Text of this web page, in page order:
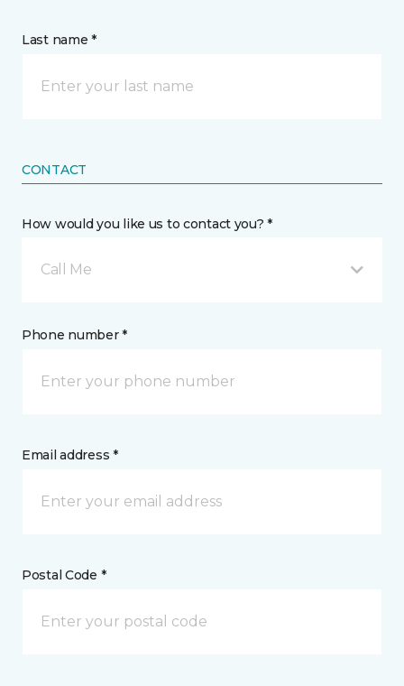
Last name *
CONTACT
How would you like us to contact you? *
Call Me
Phone number *
Email address *
Postal Code *